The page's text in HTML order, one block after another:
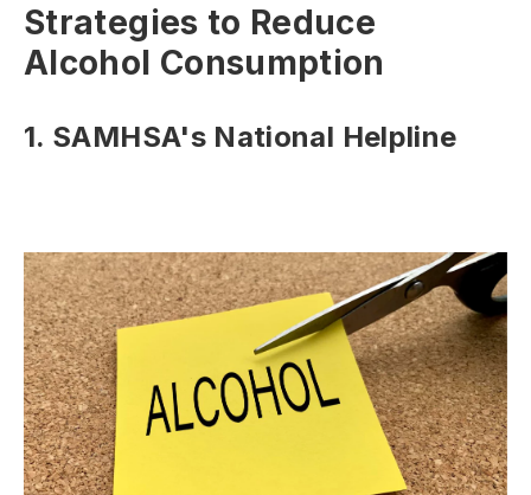
Strategies to Reduce
Alcohol Consumption
1. SAMHSA's National Helpline